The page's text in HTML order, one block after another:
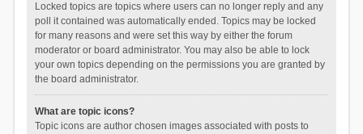
Locked topics are topics where users can no longer reply and any
poll it contained was automatically ended. Topics may be locked
for many reasons and were set this way by either the forum
moderator or board administrator. You may also be able to lock
your own topics depending on the permissions you are granted by
the board administrator.
What are topic icons?
Topic icons are author chosen images associated with posts to